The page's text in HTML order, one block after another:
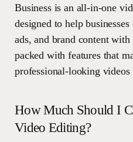
Business is an all-in-one
designed to help
ads, and brand content
packed with features that
professional-looking videos
How Much Should I
Video Editing?